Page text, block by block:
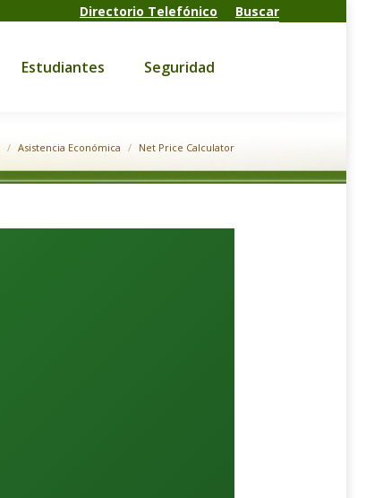
Directorio Telefónico Buscar
Estudiantes Seguridad
Asistencia Económica Net Price Calculator